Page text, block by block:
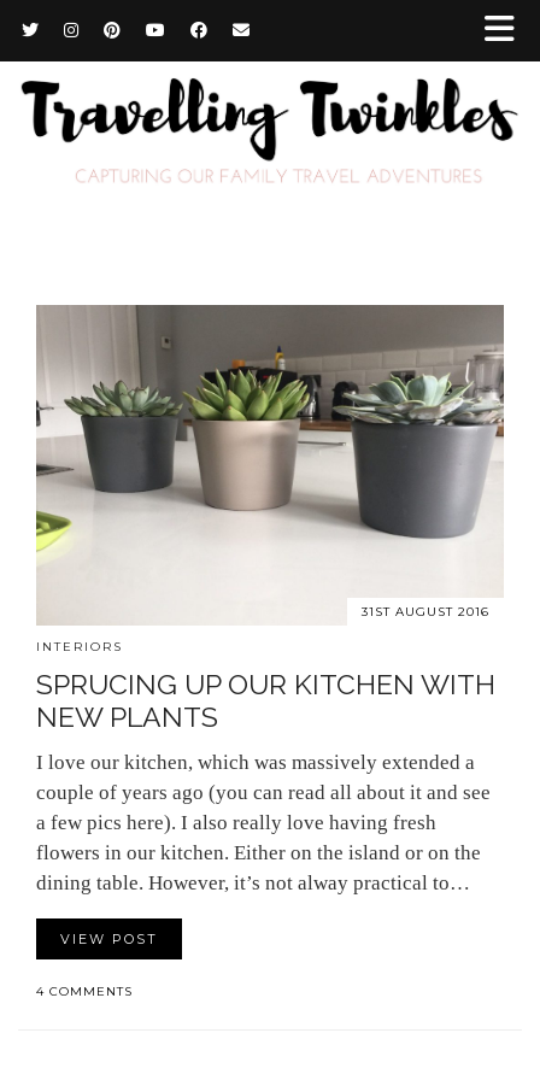
31ST AUGUST 2016
INTERIORS
SPRUCING UP OUR KITCHEN WITH
NEW PLANTS
I love our kitchen, which was massively extended a
couple of years ago (you can read all about it and see
a few pics here). I also really love having fresh
flowers in our kitchen. Either on the island or on the
dining table. However, it’s not alway practical to…
VIEW POST
4 COMMENTS